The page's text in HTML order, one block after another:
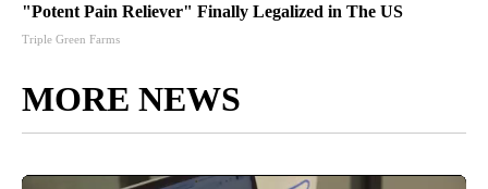
"Potent Pain Reliever" Finally Legalized in The US
Triple Green Farms
MORE NEWS